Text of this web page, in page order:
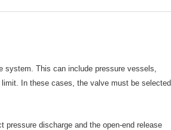
system. This can include pressure vessels,
In these cases, the valve must be selected
pressure discharge and the open-end release